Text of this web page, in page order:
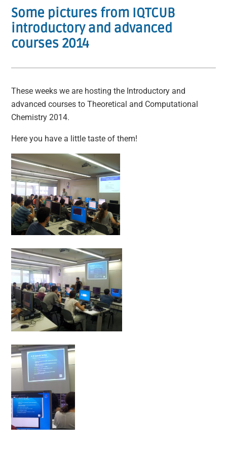
Some pictures from IQTCUB
introductory and advanced
courses 2014
These weeks we are hosting the Introductory and
advanced courses to Theoretical and Computational
Chemistry 2014.
Here you have a little taste of them!